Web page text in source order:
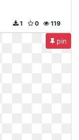
119
0
1
pin